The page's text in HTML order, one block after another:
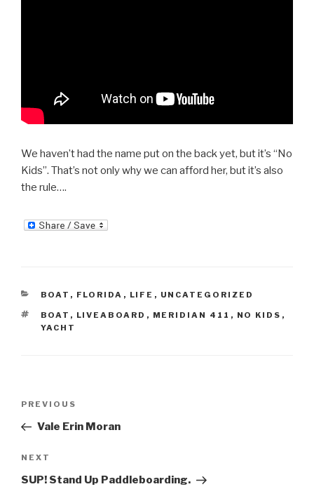
We haven’t had the name put on the back yet, but it’s “No
Kids”. That’s not only why we can afford her, but it’s also
the rule….
CATEGORIES
BOAT , FLORIDA , LIFE , UNCATEGORIZED
TAGS
BOAT , LIVEABOARD , MERIDIAN 411 , NO KIDS ,
YACHT
Previous
Post
PREVIOUS
Vale Erin Moran
Next
Post
NEXT
SUP! Stand Up Paddleboarding.